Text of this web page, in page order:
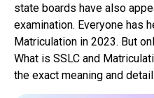
state boards have also
examination. Everyone has
Matriculation in 2023. But
What is SSLC and
the exact meaning and